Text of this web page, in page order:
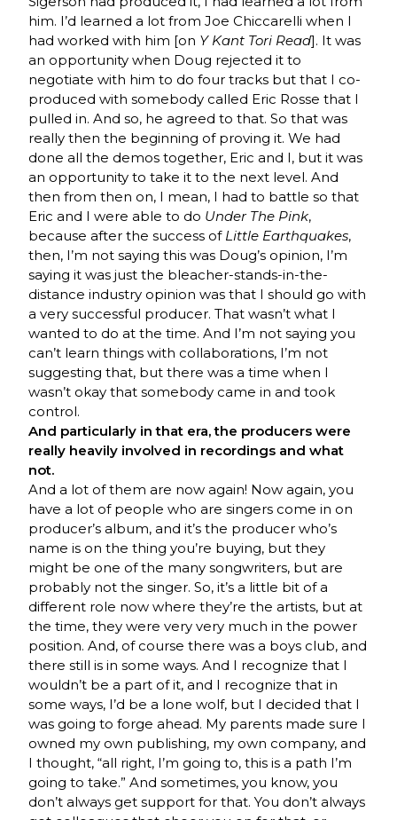
him. I’d learned a lot from Joe Chiccarelli when I
had worked with him [on Y Kant Tori Read]. It was
an opportunity when Doug rejected it to
negotiate with him to do four tracks but that I co-
produced with somebody called Eric Rosse that I
pulled in. And so, he agreed to that. So that was
really then the beginning of proving it. We had
done all the demos together, Eric and I, but it was
an opportunity to take it to the next level. And
then from then on, I mean, I had to battle so that
Eric and I were able to do Under The Pink,
because after the success of Little Earthquakes,
then, I’m not saying this was Doug’s opinion, I’m
saying it was just the bleacher-stands-in-the-
distance industry opinion was that I should go with
a very successful producer. That wasn’t what I
wanted to do at the time. And I’m not saying you
can’t learn things with collaborations, I’m not
suggesting that, but there was a time when I
wasn’t okay that somebody came in and took
control.
And particularly in that era, the producers were
really heavily involved in recordings and what
not.
And a lot of them are now again! Now again, you
have a lot of people who are singers come in on
producer’s album, and it’s the producer who’s
name is on the thing you’re buying, but they
might be one of the many songwriters, but are
probably not the singer. So, it’s a little bit of a
different role now where they’re the artists, but at
the time, they were very very much in the power
position. And, of course there was a boys club, and
there still is in some ways. And I recognize that I
wouldn’t be a part of it, and I recognize that in
some ways, I’d be a lone wolf, but I decided that I
was going to forge ahead. My parents made sure I
owned my own publishing, my own company, and
I thought, “all right, I’m going to, this is a path I’m
going to take.” And sometimes, you know, you
don’t always get support for that. You don’t always